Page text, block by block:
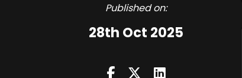
Published on:
28th Oct 2025